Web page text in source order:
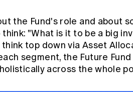
the Fund's role and about
"What is it to be a big
top down via Asset
segment, the Future Fund
across the whole